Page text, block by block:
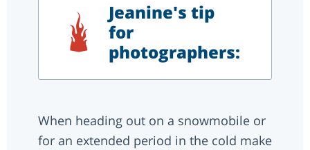
Jeanine's tip
for
photographers:
When heading out on a snowmobile or
for an extended period in the cold make